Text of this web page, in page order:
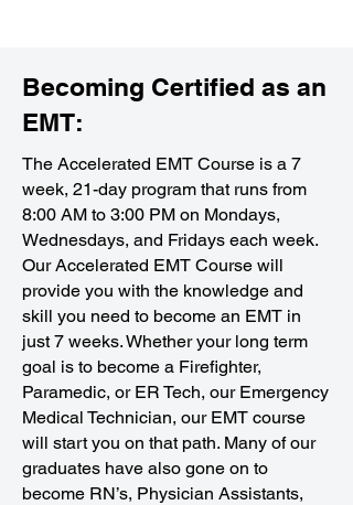
Becoming Certified as an
EMT:
The Accelerated EMT Course is a 7
week, 21-day program that runs from
8:00 AM to 3:00 PM on Mondays,
Wednesdays, and Fridays each week.
Our Accelerated EMT Course will
provide you with the knowledge and
skill you need to become an EMT in
just 7 weeks. Whether your long term
goal is to become a Firefighter,
Paramedic, or ER Tech, our Emergency
Medical Technician, our EMT course
will start you on that path. Many of our
graduates have also gone on to
become RN’s, Physician Assistants,